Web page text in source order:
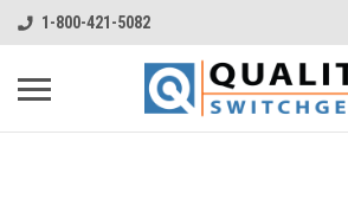
1-800-421-5082